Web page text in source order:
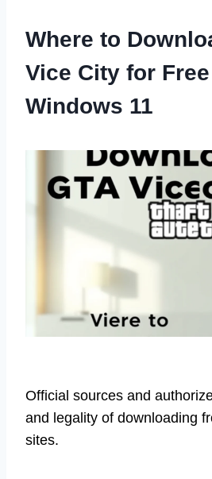
Where to
Vice City for
Windows 11
Official sources and
and legality of downloading
sites.